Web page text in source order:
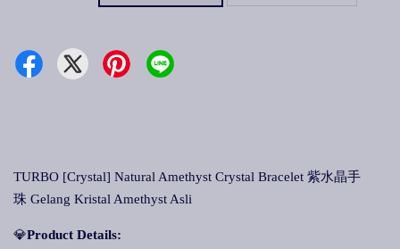
TURBO [Crystal] Natural Amethyst Crystal Bracelet 紫水晶手
珠 Gelang Kristal Amethyst Asli
💎Product Details: